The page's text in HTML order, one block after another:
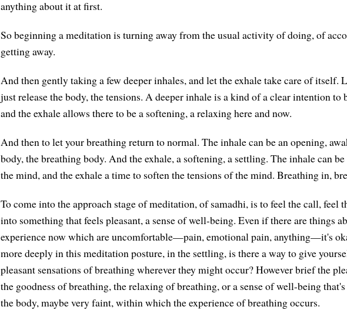
anything about it at first.
So beginning a meditation is turning away from the usual activity of doing, of
getting away.
And then gently taking a few deeper inhales, and let the exhale take care of itself.
just release the body, the tensions. A deeper inhale is a kind of a clear intention to
and the exhale allows there to be a softening, a relaxing here and now.
And then to let your breathing return to normal. The inhale can be an opening,
body, the breathing body. And the exhale, a softening, a settling. The inhale can
the mind, and the exhale a time to soften the tensions of the mind. Breathing in,
To come into the approach stage of meditation, of samadhi, is to feel the call, feel
into something that feels pleasant, a sense of well-being. Even if there are things
experience now which are uncomfortable—pain, emotional pain, anything—it's
more deeply in this meditation posture, in the settling, is there a way to give
pleasant sensations of breathing wherever they might occur? However brief the
the goodness of breathing, the relaxing of breathing, or a sense of well-being
the body, maybe very faint, within which the experience of breathing occurs.